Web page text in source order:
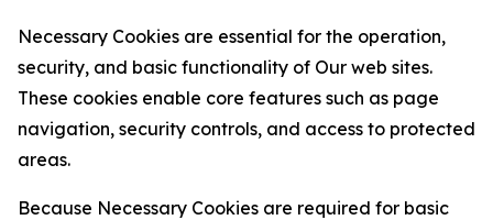
Necessary Cookies are essential for the operation,
security, and basic functionality of Our web sites.
These cookies enable core features such as page
navigation, security controls, and access to protected
areas.
Because Necessary Cookies are required for basic